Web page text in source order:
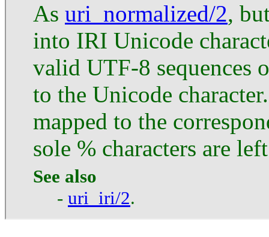
As uri_normalized/2,
into IRI Unicode
valid UTF-8 sequences
to the Unicode
mapped to the
sole % characters are
See also
- uri_iri/2.